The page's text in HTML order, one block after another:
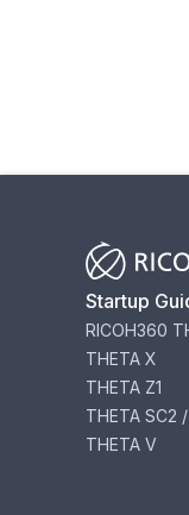
Startup
RICOH360
THETA X
THETA Z1
THETA SC2
THETA V